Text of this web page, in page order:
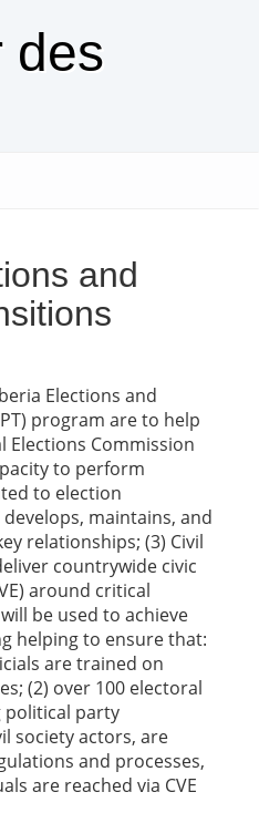
des
and
Elections and
program are to help
Elections Commission
to perform
to election
maintains, and
relationships; (3) Civil
countrywide civic
around critical
be used to achieve
helping to ensure that:
are trained on
(2) over 100 electoral
political party
society actors, are
and processes,
are reached via CVE